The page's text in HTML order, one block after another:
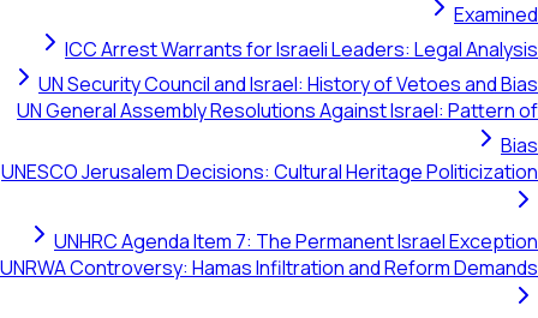
Examined
ICC Arrest Warrants for Israeli Leaders: Legal Analysis
UN Security Council and Israel: History of Vetoes and Bias
UN General Assembly Resolutions Against Israel: Pattern of
Bias
UNESCO Jerusalem Decisions: Cultural Heritage Politicization
UNHRC Agenda Item 7: The Permanent Israel Exception
UNRWA Controversy: Hamas Infiltration and Reform Demands